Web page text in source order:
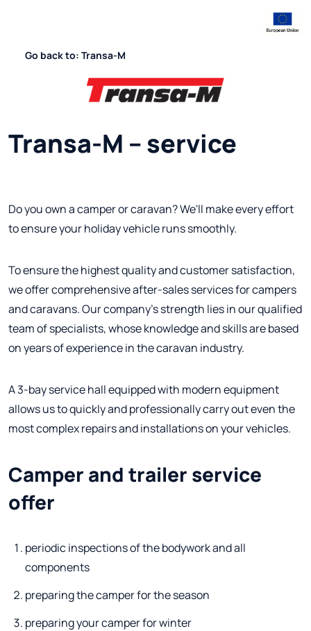
Go back to: Transa-M
Transa-M – service
Do you own a camper or caravan? We'll make every effort
to ensure your holiday vehicle runs smoothly.
To ensure the highest quality and customer satisfaction,
we offer comprehensive after-sales services for campers
and caravans. Our company's strength lies in our qualified
team of specialists, whose knowledge and skills are based
on years of experience in the caravan industry.
A 3-bay service hall equipped with modern equipment
allows us to quickly and professionally carry out even the
most complex repairs and installations on your vehicles.
Camper and trailer service
offer
periodic inspections of the bodywork and all
components
preparing the camper for the season
preparing your camper for winter